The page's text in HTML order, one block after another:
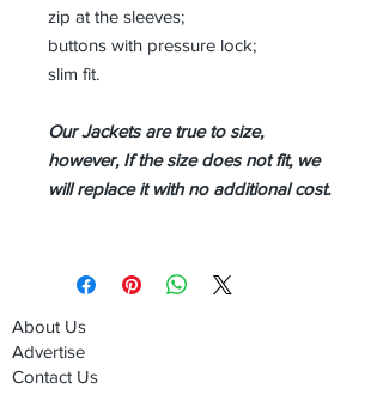
zip at the sleeves;
buttons with pressure lock;
slim fit.
Our Jackets are true to size,
however, If the size does not fit, we
will replace it with no additional cost.
About Us
Advertise
Contact Us